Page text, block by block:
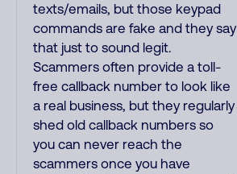
texts/emails, but those keypad
commands are fake and they say
that just to sound legit.
Scammers often provide a toll-
free callback number to look like
a real business, but they regularly
shed old callback numbers so
you can never reach the
scammers once you have